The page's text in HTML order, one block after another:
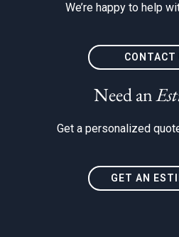
We’re happy to help
CONTACT
Need an
Get a personalized
GET AN